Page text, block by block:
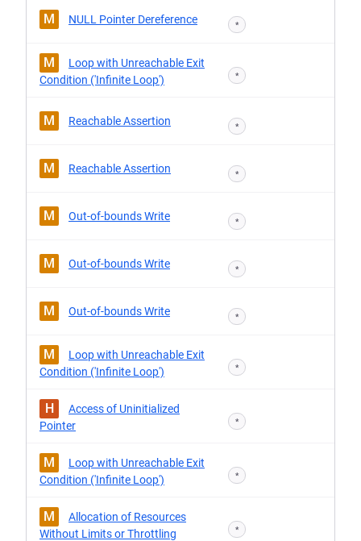
M NULL Pointer Dereference *
M
Loop with Unreachable Exit
Condition ('Infinite Loop')
*
M Reachable Assertion *
M Reachable Assertion *
M Out-of-bounds Write *
M Out-of-bounds Write *
M Out-of-bounds Write *
M
Loop with Unreachable Exit
Condition ('Infinite Loop')
*
H
Access of Uninitialized
Pointer
*
M
Loop with Unreachable Exit
Condition ('Infinite Loop')
*
M
Allocation of Resources
Without Limits or Throttling
*